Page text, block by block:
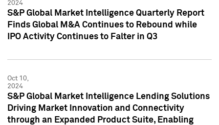
2024
S&P Global Market Intelligence Quarterly Report
Finds Global M&A Continues to Rebound while
IPO Activity Continues to Falter in Q3
Oct 10,
2024
S&P Global Market Intelligence Lending Solutions
Driving Market Innovation and Connectivity
through an Expanded Product Suite, Enabling